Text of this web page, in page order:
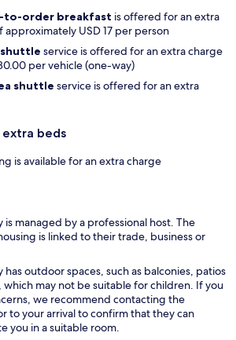
to-order breakfast is offered for an extra
approximately USD 17 per person
service is offered for an extra charge
per vehicle (one-way)
shuttle service is offered for an extra
extra beds
is available for an extra charge
is managed by a professional host. The
is linked to their trade, business or
outdoor spaces, such as balconies, patios
which may not be suitable for children. If you
we recommend contacting the
to your arrival to confirm that they can
you in a suitable room.